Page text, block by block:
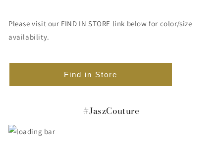
Please visit our FIND IN STORE link below for color/size
availability.
Find in Store
#JaszCouture